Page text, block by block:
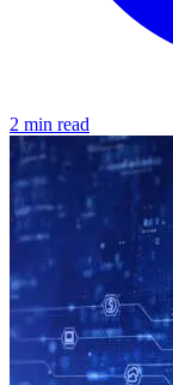
2 min read